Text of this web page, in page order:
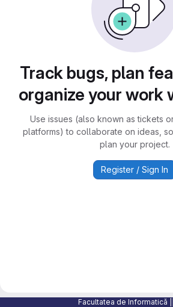
Track bugs, plan
organize your work
Use issues (also known as tickets
platforms) to collaborate on ideas,
plan your project.
Register / Sign In
Facultatea de Informatică